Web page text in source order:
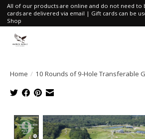
All of our products are online and do not need to
cards are delivered via email | Gift cards can be
Shop
Home / 10 Rounds of 9-Hole Transferable
Product image slideshow